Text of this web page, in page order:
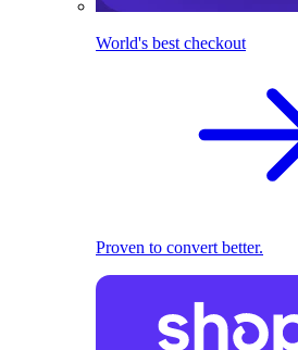
World's best checkout
Proven to convert better.